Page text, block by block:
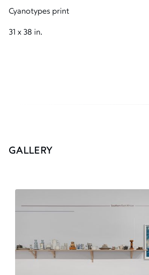
Cyanotypes print
31 x 38 in.
GALLERY